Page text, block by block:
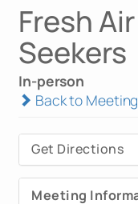
Fresh
Seekers
In-person
Back to
Get Directions
Meeting